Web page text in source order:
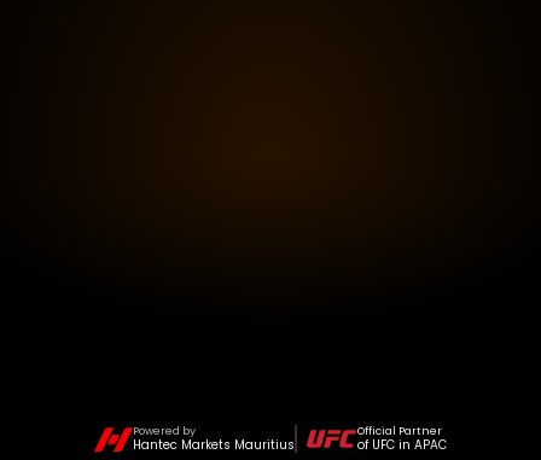
Powered by
Hantec Markets Mauritius
Official Partner
of UFC in APAC